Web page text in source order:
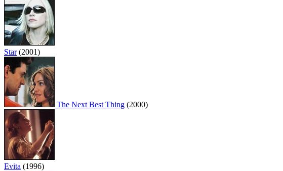
Star(2001)
The Next Best Thing (2000)
Evita (1996)